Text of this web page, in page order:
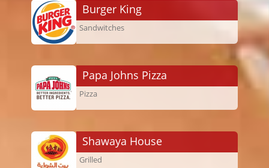
Burger King
Sandwitches
Papa Johns Pizza
Pizza
Shawaya House
Grilled